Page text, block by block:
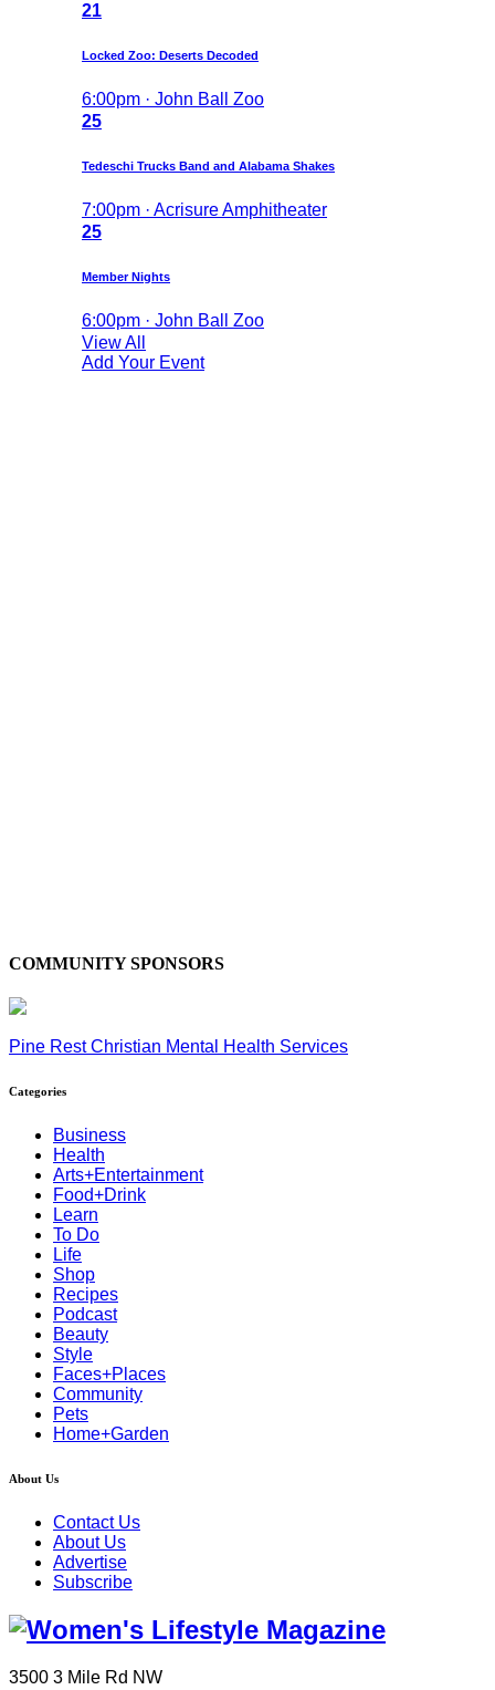
21
Locked Zoo: Deserts Decoded
6:00pm · John Ball Zoo
25
Tedeschi Trucks Band and Alabama Shakes
7:00pm · Acrisure Amphitheater
25
Member Nights
6:00pm · John Ball Zoo
View All
Add Your Event
COMMUNITY SPONSORS
Pine Rest Christian Mental Health Services
Categories
Business
Health
Arts+Entertainment
Food+Drink
Learn
To Do
Life
Shop
Recipes
Podcast
Beauty
Style
Faces+Places
Community
Pets
Home+Garden
About Us
Contact Us
About Us
Advertise
Subscribe
3500 3 Mile Rd NW